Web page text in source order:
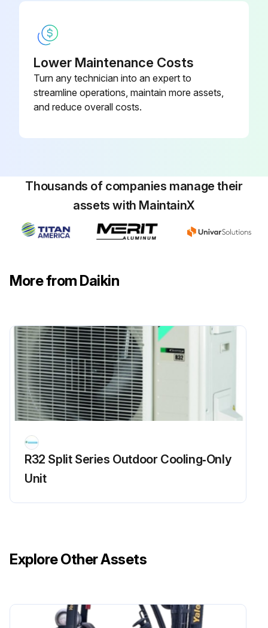
Activate power transistor test operation from the indoor unit.
Power transistor test operation activated?
Main Circuit Short Check
Warning: Ensure the voltage between (+) and (-) of the diode bridge (DB1) is approximately 0 V before proceeding
Is the resistance less than 1 kOhm?
Run this procedure
Lower Maintenance Costs
Turn any technician into an expert to
streamline operations, maintain more assets,
and reduce overall costs.
Thousands of companies manage their
assets with MaintainX
More from Daikin
R32 Split Series Outdoor Cooling‑Only
Unit
Explore Other Assets